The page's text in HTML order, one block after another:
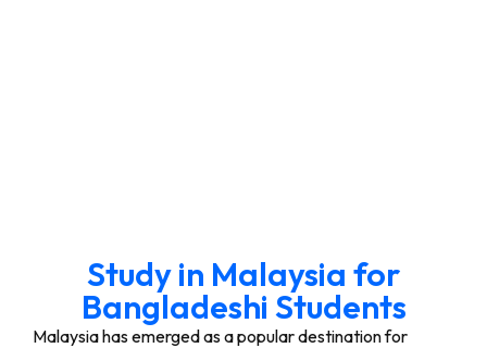
Study in Malaysia for
Bangladeshi Students
Malaysia has emerged as a popular destination for